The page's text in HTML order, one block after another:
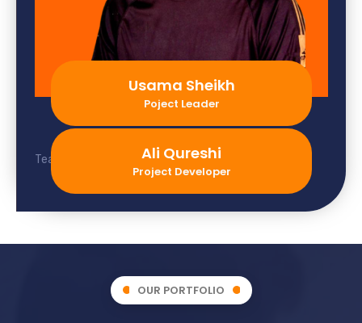
Usama Sheikh
Poject Leader
Team member not found.Ali Qureshi
Project Developer
OUR PORTFOLIO